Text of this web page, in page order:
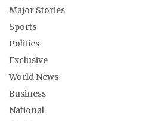
Major Stories
Sports
Politics
Exclusive
World News
Business
National